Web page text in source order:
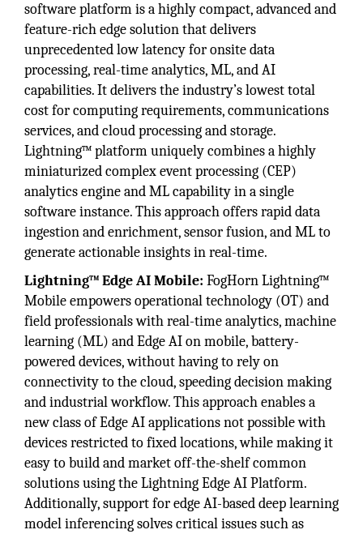
software platform is a highly compact, advanced and
feature-rich edge solution that delivers
unprecedented low latency for onsite data
processing, real-time analytics, ML, and AI
capabilities. It delivers the industry’s lowest total
cost for computing requirements, communications
services, and cloud processing and storage.
Lightning™ platform uniquely combines a highly
miniaturized complex event processing (CEP)
analytics engine and ML capability in a single
software instance. This approach offers rapid data
ingestion and enrichment, sensor fusion, and ML to
generate actionable insights in real-time.
Lightning™ Edge AI Mobile: FogHorn Lightning™
Mobile empowers operational technology (OT) and
field professionals with real-time analytics, machine
learning (ML) and Edge AI on mobile, battery-
powered devices, without having to rely on
connectivity to the cloud, speeding decision making
and industrial workflow. This approach enables a
new class of Edge AI applications not possible with
devices restricted to fixed locations, while making it
easy to build and market off-the-shelf common
solutions using the Lightning Edge AI Platform.
Additionally, support for edge AI-based deep learning
model inferencing solves critical issues such as